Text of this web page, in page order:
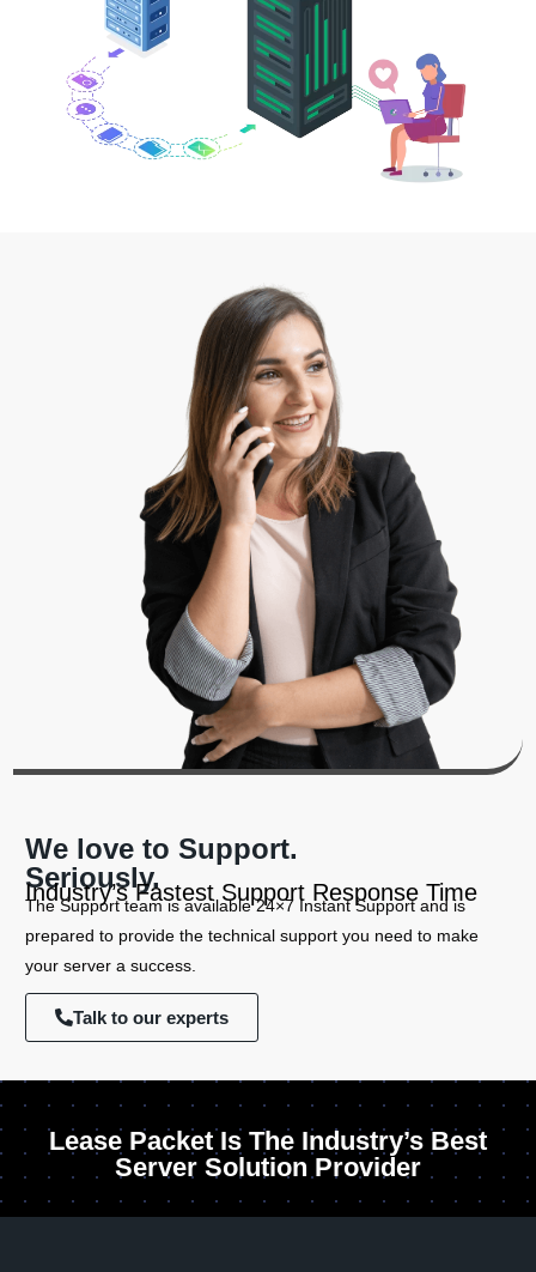
We love to Support.
Seriously.
Industry’s Fastest Support Response Time
The Support team is available 24×7 Instant Support and is
prepared to provide the technical support you need to make
your server a success.
Talk to our experts
Lease Packet Is The Industry’s Best
Server Solution Provider